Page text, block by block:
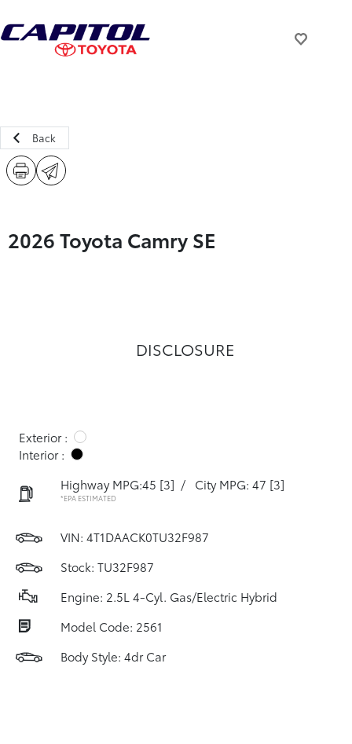
Back
2026 Toyota Camry SE
DISCLOSURE
Exterior :
Interior :
Highway MPG:45 [3] / City MPG: 47 [3]
*EPA ESTIMATED
VIN: 4T1DAACK0TU32F987
Stock: TU32F987
Engine: 2.5L 4-Cyl. Gas/Electric Hybrid
Model Code: 2561
Body Style: 4dr Car